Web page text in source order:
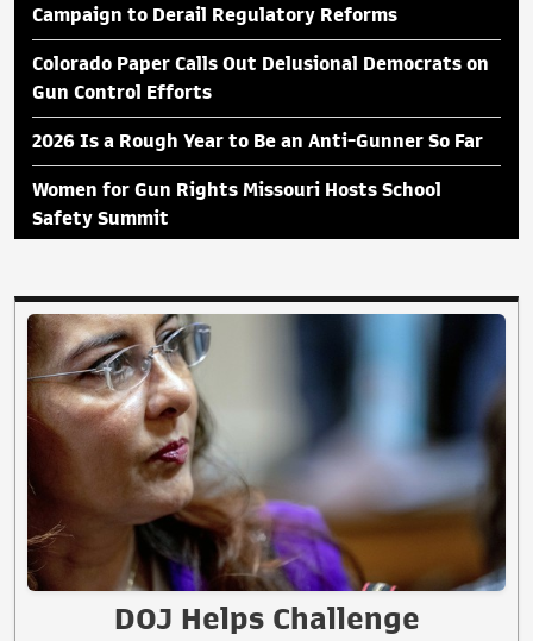
Campaign to Derail Regulatory Reforms
Colorado Paper Calls Out Delusional Democrats on
Gun Control Efforts
2026 Is a Rough Year to Be an Anti-Gunner So Far
Women for Gun Rights Missouri Hosts School
Safety Summit
DOJ Helps Challenge